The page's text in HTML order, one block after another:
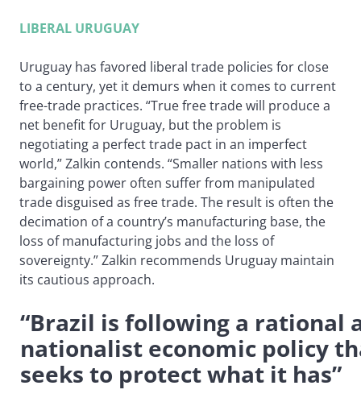
LIBERAL URUGUAY
Uruguay has favored liberal trade policies for close
to a century, yet it demurs when it comes to current
free-trade practices. “True free trade will produce a
net benefit for Uruguay, but the problem is
negotiating a perfect trade pact in an imperfect
world,” Zalkin contends. “Smaller nations with less
bargaining power often suffer from manipulated
trade disguised as free trade. The result is often the
decimation of a country’s manufacturing base, the
loss of manufacturing jobs and the loss of
sovereignty.” Zalkin recommends Uruguay maintain
its cautious approach.
“Brazil is following a rational
nationalist economic policy
seeks to protect what it has”